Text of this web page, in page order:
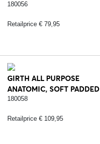
BLACK/SILVER
180056
Retailprice € 79,95
GIRTH ALL PURPOSE
ANATOMIC, SOFT PADDED
LEATHER - 232.
180058
Retailprice € 109,95